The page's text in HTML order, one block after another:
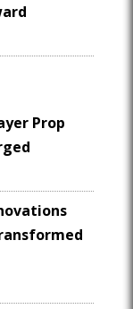
Prop